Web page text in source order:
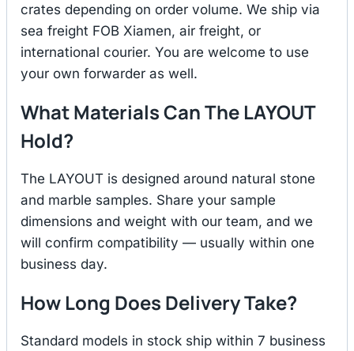
crates depending on order volume. We ship via
sea freight FOB Xiamen, air freight, or
international courier. You are welcome to use
your own forwarder as well.
What Materials Can The LAYOUT
Hold?
The LAYOUT is designed around natural stone
and marble samples. Share your sample
dimensions and weight with our team, and we
will confirm compatibility — usually within one
business day.
How Long Does Delivery Take?
Standard models in stock ship within 7 business